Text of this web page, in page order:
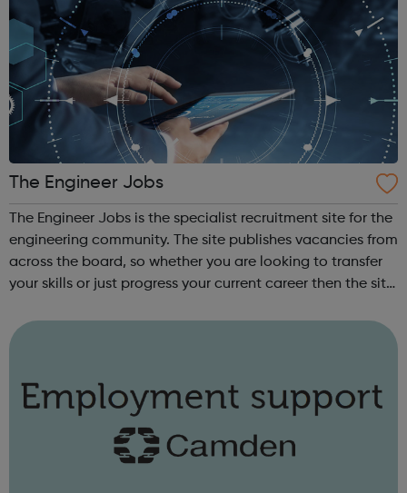
The Engineer Jobs
The Engineer Jobs is the specialist recruitment site for the
engineering community. The site publishes vacancies from
across the board, so whether you are looking to transfer
your skills or just progress your current career then the site
sect...